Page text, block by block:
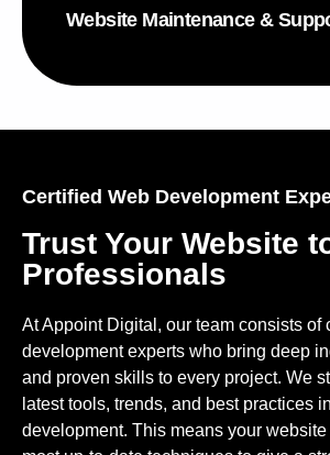
Website Maintenance &
Certified Web Development
Trust Your Website
Professionals
At Appoint Digital, our team consists of
development experts who bring deep
and proven skills to every project. We
latest tools, trends, and best practices
development. This means your